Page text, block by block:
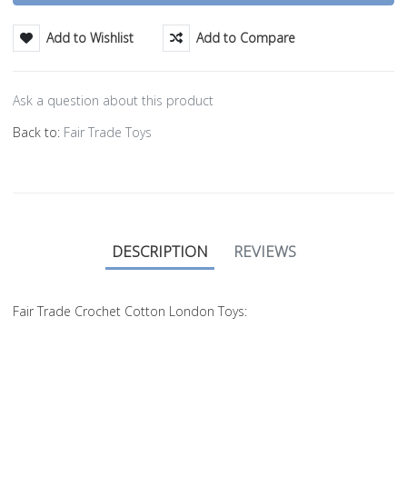
Add to Wishlist Add to Compare
Ask a question about this product
Back to: Fair Trade Toys
DESCRIPTION REVIEWS
Fair Trade Crochet Cotton London Toys: